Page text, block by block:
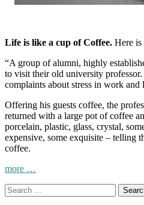
Life is like a cup of Coffee. Here
“A group of alumni, highly
to visit their old university
complaints about stress in work and
Offering his guests coffee, the
returned with a large pot of coffee
porcelain, plastic, glass, crystal,
expensive, some exquisite – telling
coffee.
more
Coffee,
…
Search
for: